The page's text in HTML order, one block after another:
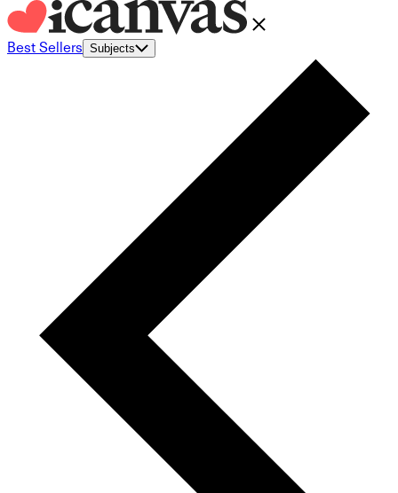
Best Sellers Subjects